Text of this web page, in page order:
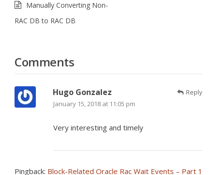
Manually Converting Non-
RAC DB to RAC DB
Comments
Reply
Hugo Gonzalez
January 15, 2018 at 11:05 pm
Very interesting and timely
Pingback: Block-Related Oracle Rac Wait Events – Part 1